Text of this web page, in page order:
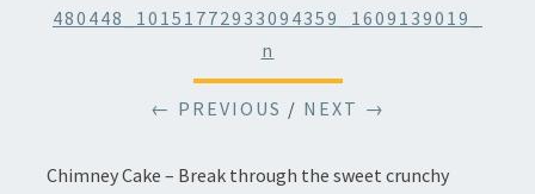
480448_10151772933094359_1609139019_
N
← PREVIOUS / NEXT →
Chimney Cake – Break through the sweet crunchy